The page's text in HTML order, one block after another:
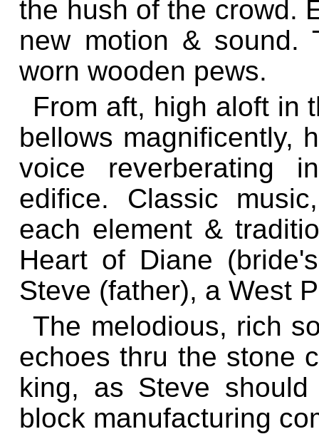
the hush of the crowd.
new motion & sound.
worn wooden pews.
From aft, high aloft in
bellows magnificently,
voice reverberating
edifice. Classic
each element &
Heart of Diane
Steve (father), a West
The melodious, rich
echoes thru the stone
king, as Steve
block manufacturing